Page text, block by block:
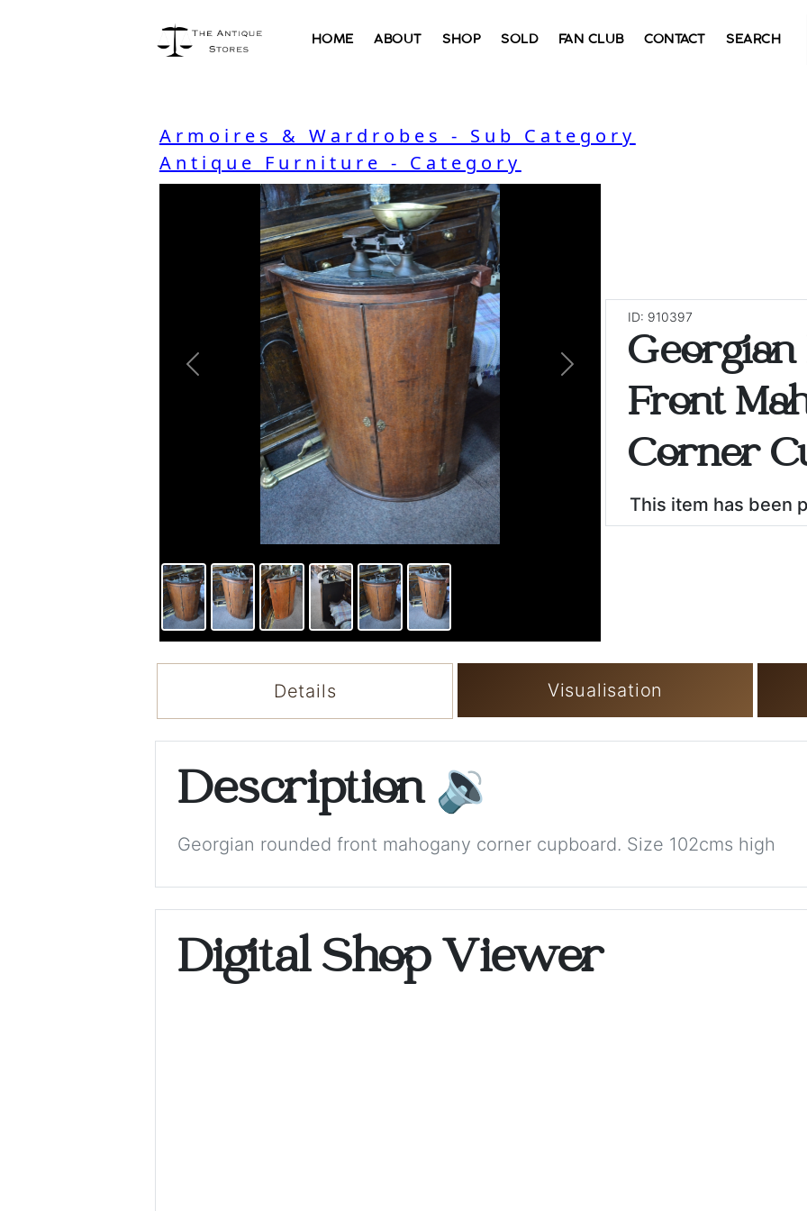
HOME ABOUT SHOP SOLD FAN CLUB CONTACT SEARCH
Armoires & Wardrobes - Sub Category
Antique Furniture - Category
Previous Next
ID: 910397
Front
Corner
This item has been
Details Visualisation
Description 🔉
Georgian rounded front mahogany corner cupboard. Size 102cms high
Digital Shop Viewer